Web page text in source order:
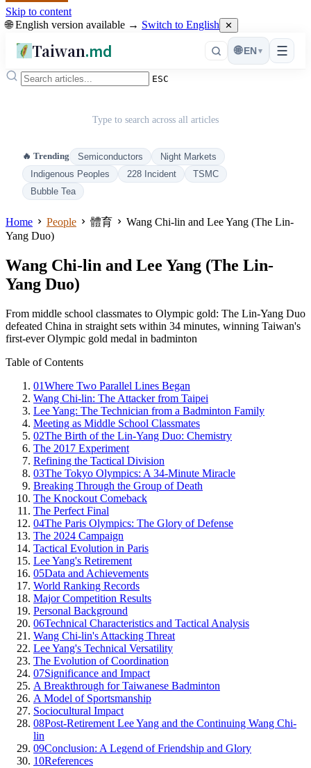
Skip to content
🌐 English version available → Switch to English ✕
Taiwan.md ☰
🌐 EN ▾
ESC
Type to search across all articles
🔥 Trending Semiconductors
Night Markets
Indigenous Peoples
228 Incident
TSMC
Bubble Tea
Home People 體育
Wang Chi-lin and Lee Yang (The Lin-
Yang Duo)
Wang Chi-lin and Lee Yang (The Lin-
Yang Duo)
From middle school classmates to Olympic gold: The Lin-Yang Duo
defeated China in straight sets within 34 minutes, winning Taiwan's
first-ever Olympic gold medal in badminton
Table of Contents
01Where Two Parallel Lines Began
Wang Chi-lin: The Attacker from Taipei
Lee Yang: The Technician from a Badminton Family
Meeting as Middle School Classmates
02The Birth of the Lin-Yang Duo: Chemistry
The 2017 Experiment
Refining the Tactical Division
03The Tokyo Olympics: A 34-Minute Miracle
Breaking Through the Group of Death
The Knockout Comeback
The Perfect Final
04The Paris Olympics: The Glory of Defense
The 2024 Campaign
Tactical Evolution in Paris
Lee Yang's Retirement
05Data and Achievements
World Ranking Records
Major Competition Results
Personal Background
06Technical Characteristics and Tactical Analysis
Wang Chi-lin's Attacking Threat
Lee Yang's Technical Versatility
The Evolution of Coordination
07Significance and Impact
A Breakthrough for Taiwanese Badminton
A Model of Sportsmanship
Sociocultural Impact
08Post-Retirement Lee Yang and the Continuing Wang Chi-
lin
09Conclusion: A Legend of Friendship and Glory
10References